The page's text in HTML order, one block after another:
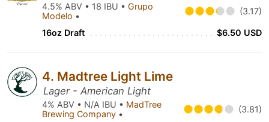
4.5% ABV • 18 IBU • Grupo
Modelo • (3.17)
16oz Draft $6.50 USD
4. Madtree Light Lime
Lager - American Light
4% ABV • N/A IBU • MadTree
Brewing Company • (3.81)